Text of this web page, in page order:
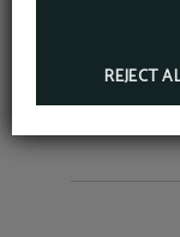
REJECT